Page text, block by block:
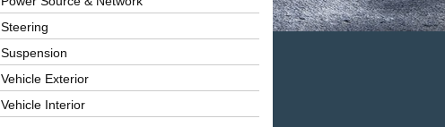
- -
- -
Steering
Suspension
Vehicle Exterior
Vehicle Interior